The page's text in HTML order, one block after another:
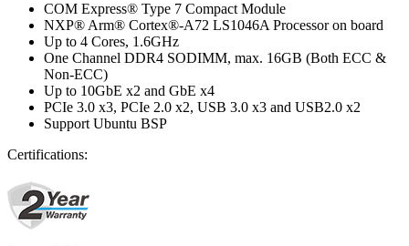
COM Express® Type 7 Compact Module
NXP® Arm® Cortex®-A72 LS1046A Processor on board
Up to 4 Cores, 1.6GHz
One Channel DDR4 SODIMM, max. 16GB (Both ECC &
Non-ECC)
Up to 10GbE x2 and GbE x4
PCIe 3.0 x3, PCIe 2.0 x2, USB 3.0 x3 and USB2.0 x2
Support Ubuntu BSP
Certifications: